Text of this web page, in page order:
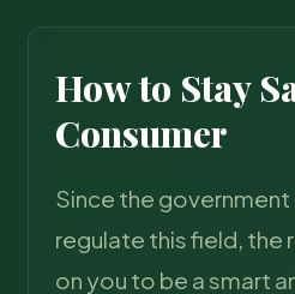
How to Stay
Consumer
Since the
regulate this field, the
on you to be a smart